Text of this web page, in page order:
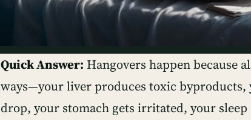
Quick Answer: Hangovers happen because
ways—your liver produces toxic
drop, your stomach gets irritated, your